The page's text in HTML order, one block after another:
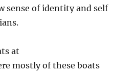
sense of identity and self
at
mostly of these boats